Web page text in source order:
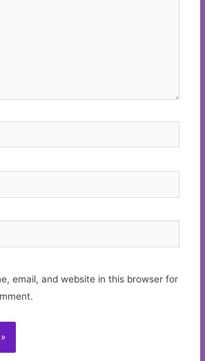
email, and website in this browser for